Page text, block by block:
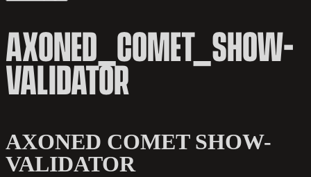
AXONED_COMET_SHOW-
VALIDATOR
AXONED COMET SHOW-
VALIDATOR